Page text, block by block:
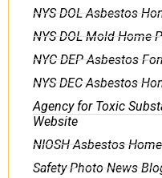
NYS DOL Asbestos
NYS DOL Mold Home
NYC DEP Asbestos
NYS DEC Asbestos
Agency for Toxic
Website
NIOSH Asbestos
Safety Photo News